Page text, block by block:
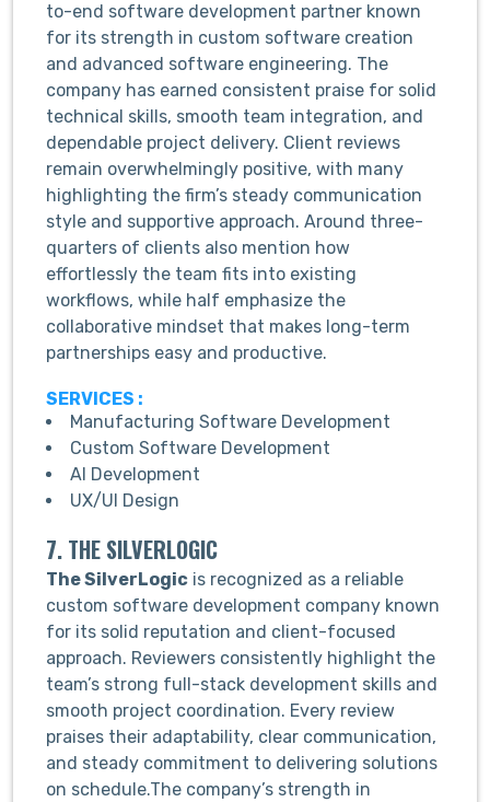
to-end software development partner known
for its strength in custom software creation
and advanced software engineering. The
company has earned consistent praise for solid
technical skills, smooth team integration, and
dependable project delivery. Client reviews
remain overwhelmingly positive, with many
highlighting the firm’s steady communication
style and supportive approach. Around three-
quarters of clients also mention how
effortlessly the team fits into existing
workflows, while half emphasize the
collaborative mindset that makes long-term
partnerships easy and productive.
SERVICES :
Manufacturing Software Development
Custom Software Development
AI Development
UX/UI Design
7. THE SILVERLOGIC
The SilverLogic is recognized as a reliable
custom software development company known
for its solid reputation and client-focused
approach. Reviewers consistently highlight the
team’s strong full-stack development skills and
smooth project coordination. Every review
praises their adaptability, clear communication,
and steady commitment to delivering solutions
on schedule.The company’s strength in